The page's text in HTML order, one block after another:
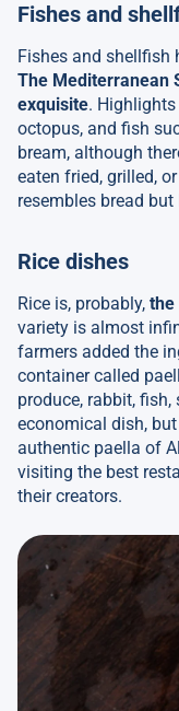
Fishes and
Fishes and shellfish
The Mediterranean
exquisite.
octopus, and fish
bream, although
eaten fried, grilled,
resembles bread but
Rice dishes
Rice is, probably, the
variety is almost
farmers added the
container called
produce, rabbit,
economical dish,
authentic paella of
visiting the best
their creators.